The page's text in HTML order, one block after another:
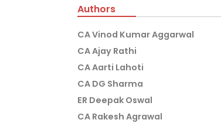
Authors
CA Vinod Kumar Aggarwal
CA Ajay Rathi
CA Aarti Lahoti
CA DG Sharma
ER Deepak Oswal
CA Rakesh Agrawal